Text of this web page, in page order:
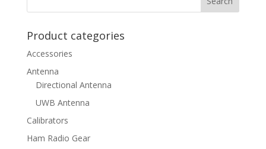
Product categories
Accessories
Antenna
Directional Antenna
UWB Antenna
Calibrators
Ham Radio Gear